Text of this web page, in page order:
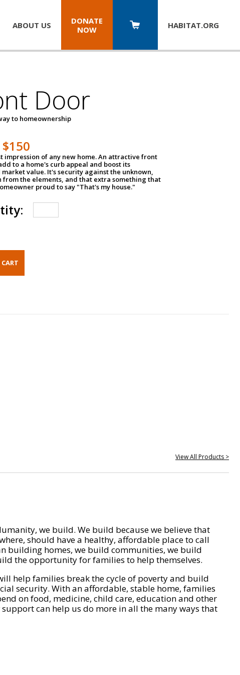
ABOUT US
DONATE
NOW
HABITAT.ORG
Door
to homeownership
$150
impression of any new home. An attractive front
to a home's curb appeal and boost its
value. It's security against the unknown,
from the elements, and that extra something that
proud to say "That's my house."
View All Products >
we build. We build because we believe that
should have a healthy, affordable place to call
building homes, we build communities, we build
the opportunity for families to help themselves.
help families break the cycle of poverty and build
security. With an affordable, stable home, families
on food, medicine, child care, education and other
support can help us do more in all the many ways that